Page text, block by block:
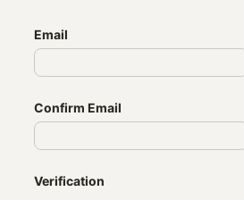
Email
Confirm Email
Verification